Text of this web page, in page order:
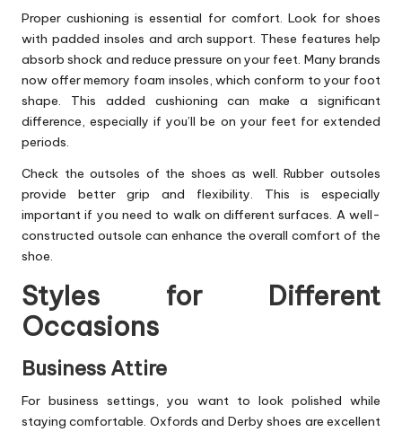
Proper cushioning is essential for comfort. Look for shoes
with padded insoles and arch support. These features help
absorb shock and reduce pressure on your feet. Many brands
now offer memory foam insoles, which conform to your foot
shape. This added cushioning can make a significant
difference, especially if you’ll be on your feet for extended
periods.
Check the outsoles of the shoes as well. Rubber outsoles
provide better grip and flexibility. This is especially
important if you need to walk on different surfaces. A well-
constructed outsole can enhance the overall comfort of the
shoe.
Styles for Different
Occasions
Business Attire
For business settings, you want to look polished while
staying comfortable. Oxfords and Derby shoes are excellent